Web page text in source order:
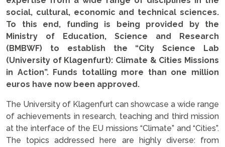
social, cultural, economic and technical sciences.
To this end, funding is being provided by the
Ministry of Education, Science and Research
(BMBWF) to establish the “City Science Lab
(University of Klagenfurt): Climate & Cities Missions
in Action”. Funds totalling more than one million
euros have now been approved.
The University of Klagenfurt can showcase a wide range
of achievements in research, teaching and third mission
at the interface of the EU missions “Climate” and “Cities”.
The topics addressed here are highly diverse: from